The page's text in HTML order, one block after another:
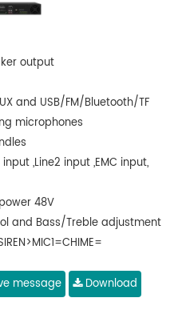
output
and USB/FM/Bluetooth/TF
microphones
,Line2 input ,EMC input,
48V
and Bass/Treble adjustment
Short circuit and
message Download